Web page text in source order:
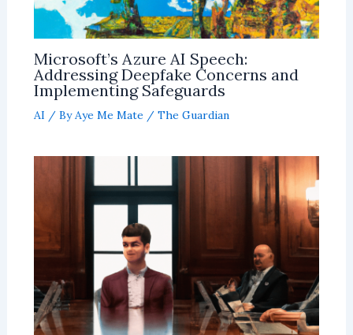
Microsoft’s Azure AI Speech:
Addressing Deepfake Concerns and
Implementing Safeguards
AI / ByAye Me Mate / The Guardian